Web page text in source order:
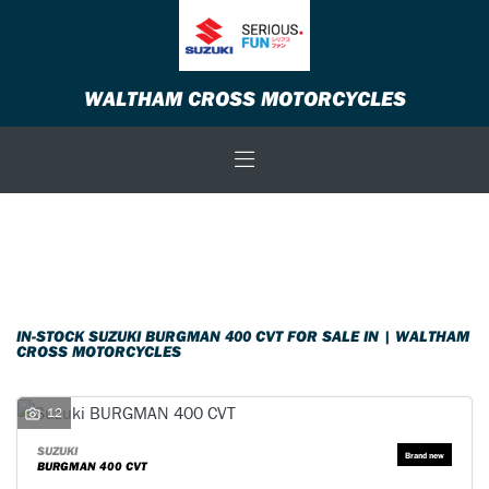
WALTHAM CROSS MOTORCYCLES
IN-STOCK SUZUKI BURGMAN 400 CVT FOR SALE IN | WALTHAM
CROSS MOTORCYCLES
12
SUZUKI
BURGMAN 400 CVT